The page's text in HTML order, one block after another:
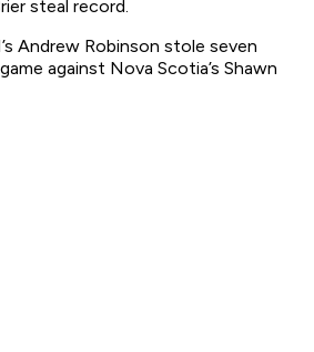
steal record.
Andrew Robinson stole seven
against Nova Scotia’s Shawn